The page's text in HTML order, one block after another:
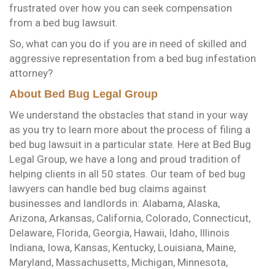
frustrated over how you can seek compensation
from a bed bug lawsuit.
So, what can you do if you are in need of skilled and
aggressive representation from a bed bug infestation
attorney?
About Bed Bug Legal Group
We understand the obstacles that stand in your way
as you try to learn more about the process of filing a
bed bug lawsuit in a particular state. Here at Bed Bug
Legal Group, we have a long and proud tradition of
helping clients in all 50 states. Our team of bed bug
lawyers can handle bed bug claims against
businesses and landlords in: Alabama, Alaska,
Arizona, Arkansas, California, Colorado, Connecticut,
Delaware, Florida, Georgia, Hawaii, Idaho, Illinois
Indiana, Iowa, Kansas, Kentucky, Louisiana, Maine,
Maryland, Massachusetts, Michigan, Minnesota,